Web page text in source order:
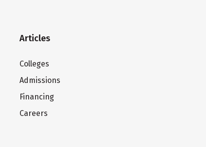
Articles
Colleges
Admissions
Financing
Careers